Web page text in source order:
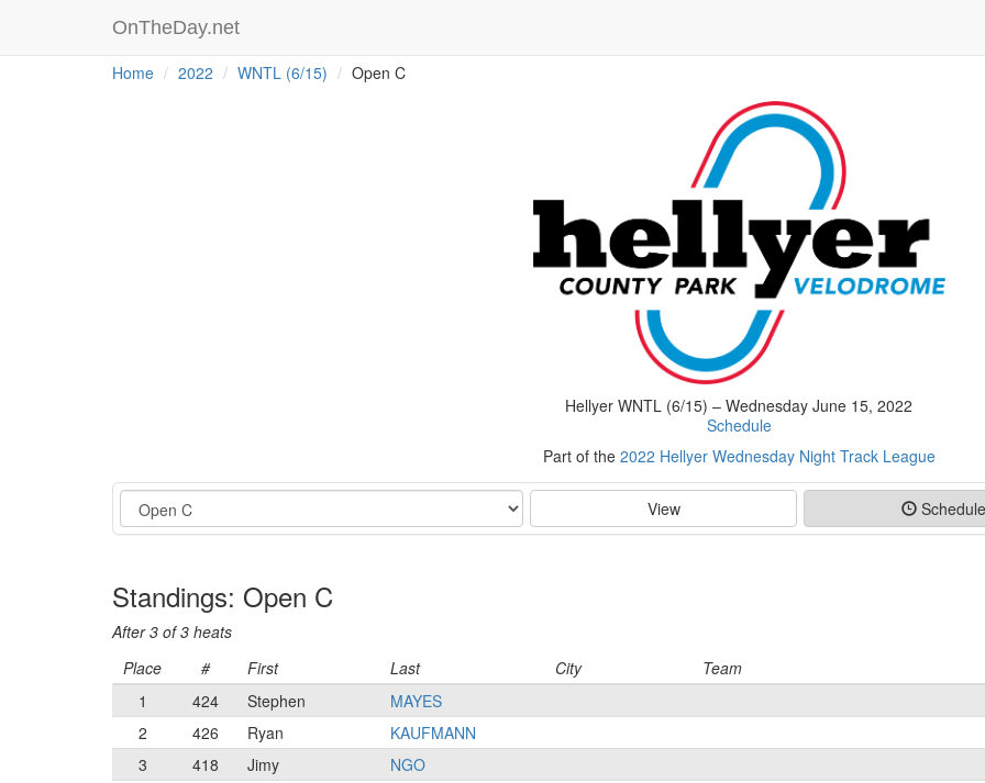
OnTheDay.net
Home 2022 WNTL (6/15) Open C
Hellyer WNTL (6/15) – Wednesday June 15, 2022
Schedule
Part of the 2022 Hellyer Wednesday Night Track League
Event View Schedule
Standings: Open C
After 3 of 3 heats
Place
# First Last City Team
1
424 Stephen MAYES
2
426 Ryan KAUFMANN
3
418 Jimy NGO